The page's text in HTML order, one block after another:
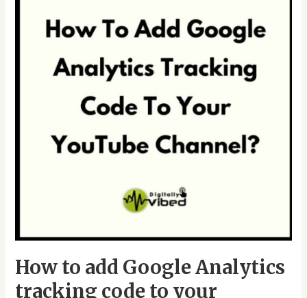
How to add Google Analytics
tracking code to your
Analytics